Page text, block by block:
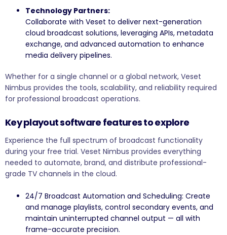
Technology Partners:
Collaborate with Veset to deliver next-generation
cloud broadcast solutions, leveraging APIs, metadata
exchange, and advanced automation to enhance
media delivery pipelines.
Whether for a single channel or a global network, Veset
Nimbus provides the tools, scalability, and reliability required
for professional broadcast operations.
Key playout software features to explore
Experience the full spectrum of broadcast functionality
during your free trial. Veset Nimbus provides everything
needed to automate, brand, and distribute professional-
grade TV channels in the cloud.
24/7 Broadcast Automation and Scheduling: Create
and manage playlists, control secondary events, and
maintain uninterrupted channel output — all with
frame-accurate precision.